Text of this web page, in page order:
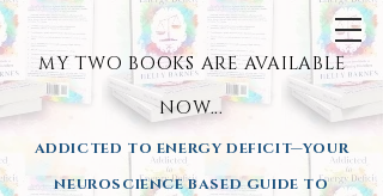
MY TWO BOOKS ARE AVAILABLE
NOW...
ADDICTED TO ENERGY DEFICIT—YOUR
NEUROSCIENCE BASED GUIDE TO